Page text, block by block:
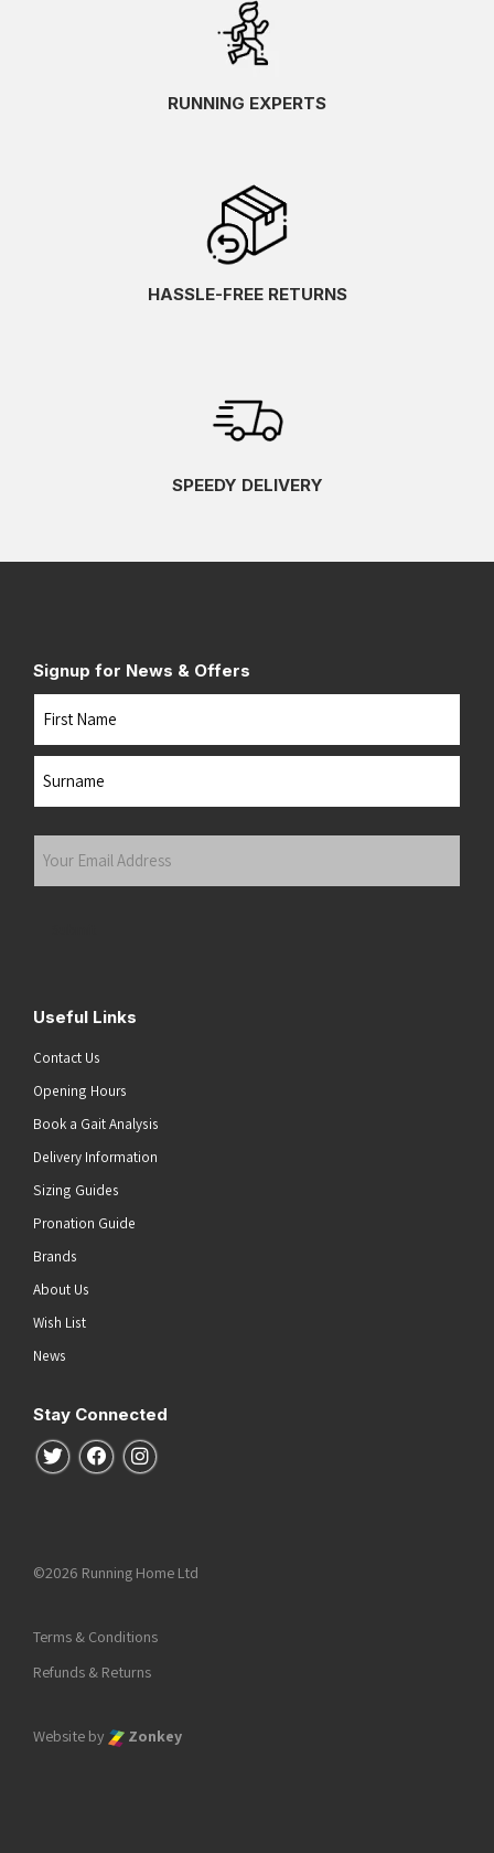
RUNNING EXPERTS
HASSLE-FREE RETURNS
SPEEDY DELIVERY
Signup for News & Offers
Name
Your
Useful Links
Contact Us
Opening Hours
Book a Gait Analysis
Delivery Information
Sizing Guides
Pronation Guide
Brands
About Us
Wish List
News
Stay Connected
Follow us on Twitter
Follow us on Facebook
Follow us on Instagram
©2026 Running Home Ltd
Terms & Conditions
Refunds & Returns
Website by Zonkey